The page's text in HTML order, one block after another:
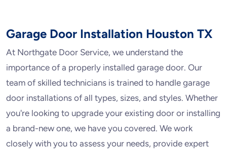
Garage Door Installation Houston TX
At Northgate Door Service, we understand the
importance of a properly installed garage door. Our
team of skilled technicians is trained to handle garage
door installations of all types, sizes, and styles. Whether
you're looking to upgrade your existing door or installing
a brand-new one, we have you covered. We work
closely with you to assess your needs, provide expert